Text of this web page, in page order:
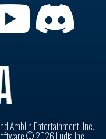
Amblin Entertainment, Inc.
© 2026 Ludia Inc.